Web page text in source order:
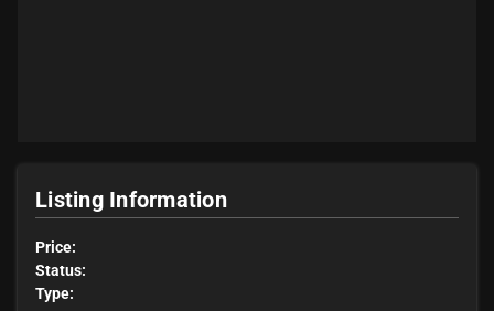
Listing Information
Price:
Status:
Type: